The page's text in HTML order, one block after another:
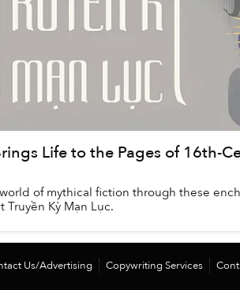
Life to the Pages of 16th-
of mythical fiction through these
Kỳ Mạn Lục.
Us/Advertising Copywriting Services